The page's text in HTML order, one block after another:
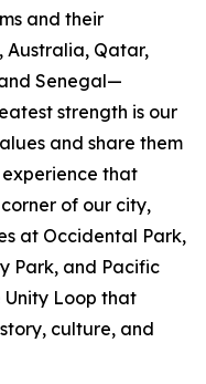
and their
Australia, Qatar,
Senegal—
strength is our
and share them
that
of our city,
at Occidental Park,
Park, and Pacific
Unity Loop that
culture, and